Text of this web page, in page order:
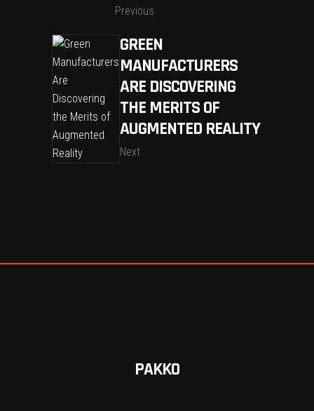
Previous
GREEN
MANUFACTURERS
ARE DISCOVERING
THE MERITS OF
AUGMENTED REALITY
Next
PAKKO